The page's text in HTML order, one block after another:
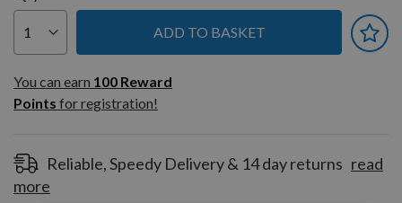
ADD TO BASKET
You can earn
100
Reward
Pointsfor
You can earn 100 Reward
Points for registration!
Reliable, Speedy Delivery & 14 day returns read
more